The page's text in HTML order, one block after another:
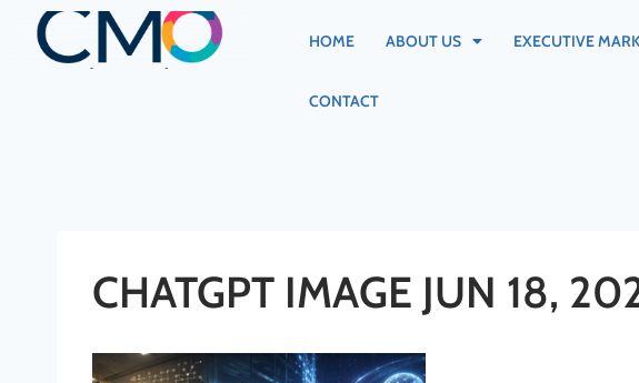
HOME ABOUT US EXECUTIVE
CONTACT
CHATGPT IMAGE JUN 18,